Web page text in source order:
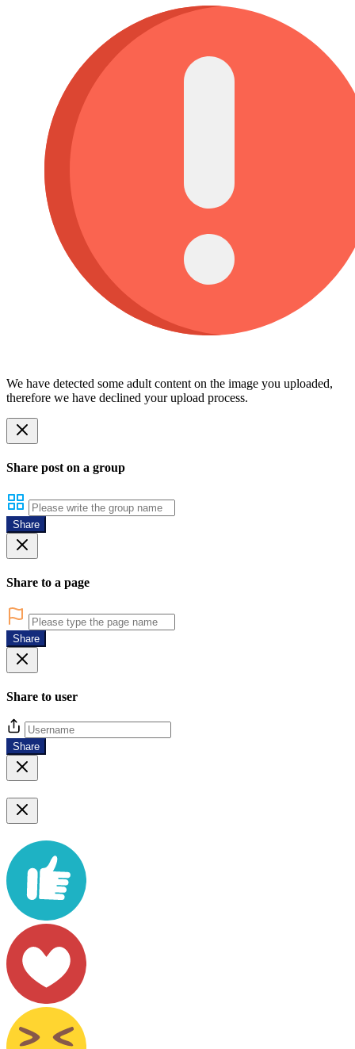
We have detected some adult content on the image you uploaded,
therefore we have declined your upload process.
Share post on a group
Share
Share to a page
Share
Share to user
Share